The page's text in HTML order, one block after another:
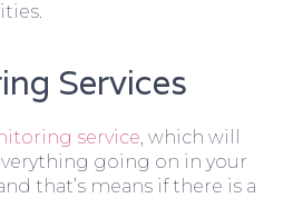
Services
service , which will
going on in your
that’s means if there is a